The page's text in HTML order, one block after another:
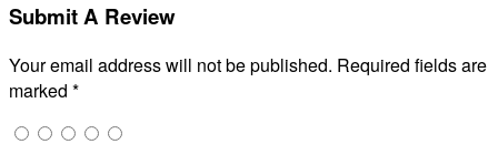
Submit A Review
Your email address will not be published. Required fields are
marked *